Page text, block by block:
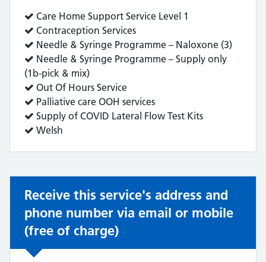
Service
does:
Care Home Support Service Level 1
Service
does:
Contraception Services
Service
does:
Needle & Syringe Programme – Naloxone (3)
Service
does:
Needle & Syringe Programme – Supply only
(1b-pick & mix)
Service
does:
Out Of Hours Service
Service
does:
Palliative care OOH services
Service
does:
Supply of COVID Lateral Flow Test Kits
Service
Welsh
Receive this service's address and
phone number via email or mobile
(free of charge)